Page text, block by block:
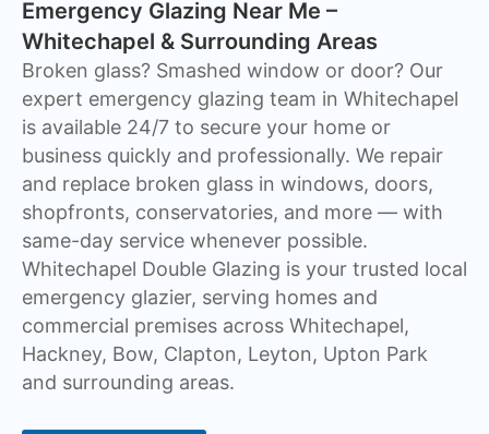
Emergency Glazing Near Me –
Whitechapel & Surrounding Areas
Broken glass? Smashed window or door? Our
expert emergency glazing team in Whitechapel
is available 24/7 to secure your home or
business quickly and professionally. We repair
and replace broken glass in windows, doors,
shopfronts, conservatories, and more — with
same-day service whenever possible.
Whitechapel Double Glazing is your trusted local
emergency glazier, serving homes and
commercial premises across Whitechapel,
Hackney, Bow, Clapton, Leyton, Upton Park
and surrounding areas.